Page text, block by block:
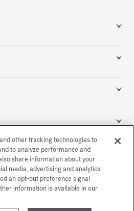
rights reserved
other tracking technologies to
to analyze performance and
share information about your
media, advertising and analytics
an opt-out preference signal
information is available in our